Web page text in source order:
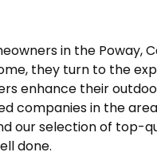
in the Poway,
they turn to the
enhance their
companies in the
our selection of top-
done.